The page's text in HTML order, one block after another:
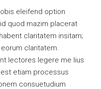
eleifend option
quod mazim placerat
claritatem insitam;
claritatem.
lectores legere me lius
etiam processus
consuetudium